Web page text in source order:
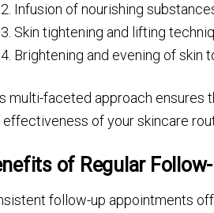
Infusion of nourishing
Skin tightening and lifting
Brightening and evening of skin
multi-faceted approach ensures
effectiveness of your skincare
of Regular
follow-up appointments